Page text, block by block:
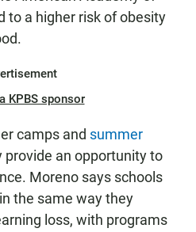
to a higher risk of obesity
KPBS sponsor
camps and summer
provide an opportunity to
Moreno says schools
the same way they
loss, with programs